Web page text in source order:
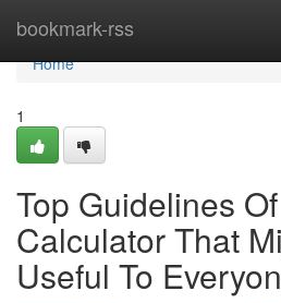
bookmark-rss
Home
Home
1
Top Guidelines
Calculator That
Useful To